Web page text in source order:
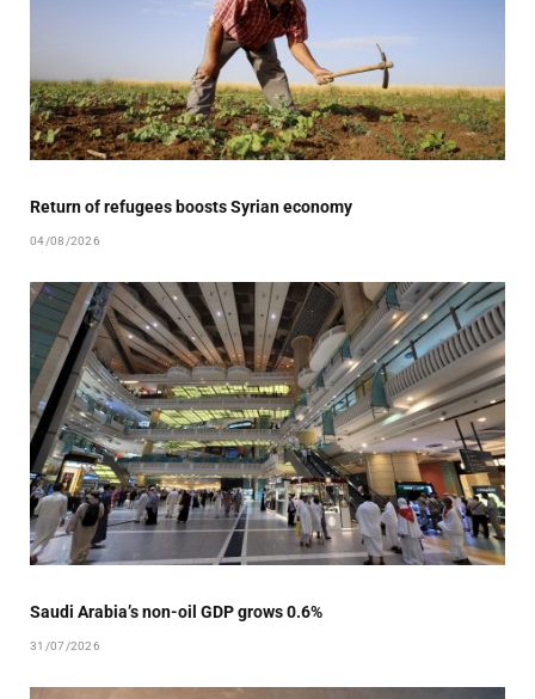
Return of refugees boosts Syrian economy
04/08/2026
Saudi Arabia’s non-oil GDP grows 0.6%
31/07/2026